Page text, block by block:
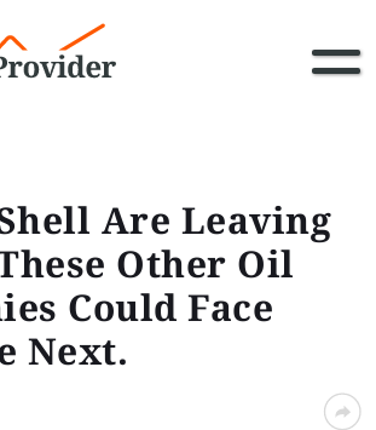
Are Leaving
Other Oil
Could Face
Next.